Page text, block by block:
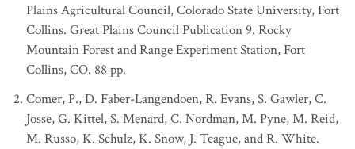
Plains Agricultural Council, Colorado State University, Fort
Collins. Great Plains Council Publication 9. Rocky
Mountain Forest and Range Experiment Station, Fort
Collins, CO. 88 pp.
Comer, P., D. Faber-Langendoen, R. Evans, S. Gawler, C.
Josse, G. Kittel, S. Menard, C. Nordman, M. Pyne, M. Reid,
M. Russo, K. Schulz, K. Snow, J. Teague, and R. White.